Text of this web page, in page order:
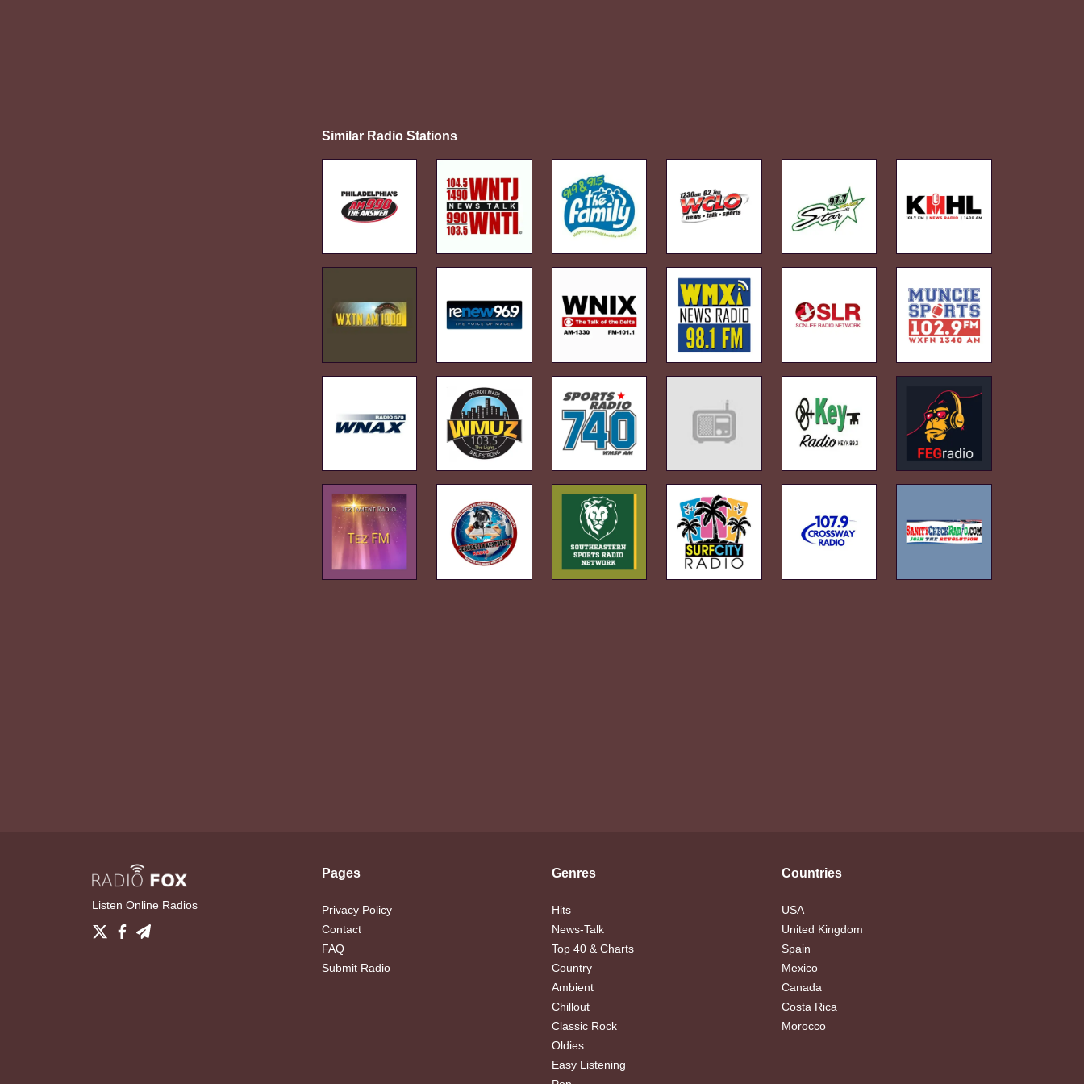
Similar Radio Stations
Listen Online Radios
Pages
Privacy Policy
Contact
FAQ
Submit Radio
Genres
Hits
News-Talk
Top 40 & Charts
Country
Ambient
Chillout
Classic Rock
Oldies
Easy Listening
Countries
USA
United Kingdom
Spain
Mexico
Canada
Costa Rica
Morocco